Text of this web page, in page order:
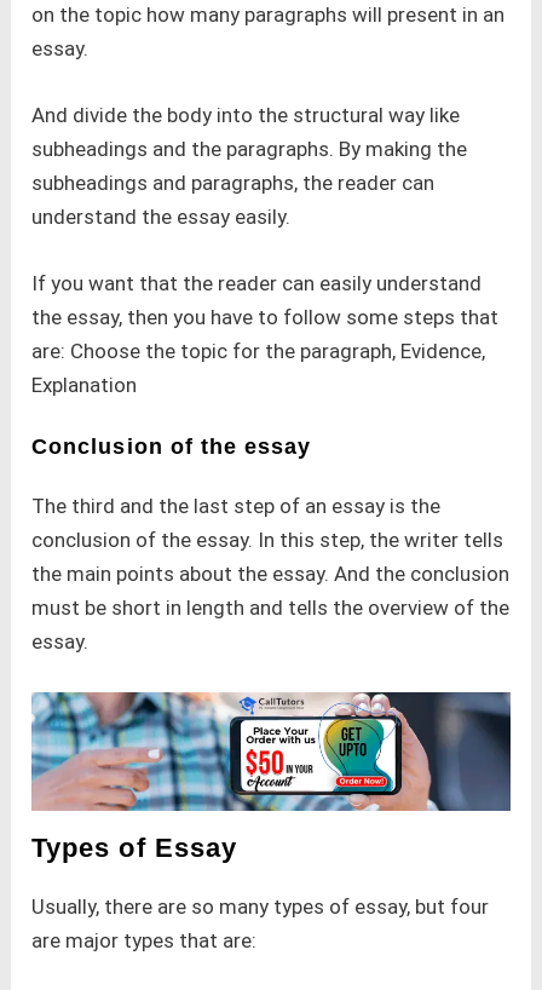
on the topic how many paragraphs will present in an
essay.
And divide the body into the structural way like
subheadings and the paragraphs. By making the
subheadings and paragraphs, the reader can
understand the essay easily.
If you want that the reader can easily understand
the essay, then you have to follow some steps that
are: Choose the topic for the paragraph, Evidence,
Explanation
Conclusion of the essay
The third and the last step of an essay is the
conclusion of the essay. In this step, the writer tells
the main points about the essay. And the conclusion
must be short in length and tells the overview of the
essay.
Types of Essay
Usually, there are so many types of essay, but four
are major types that are: